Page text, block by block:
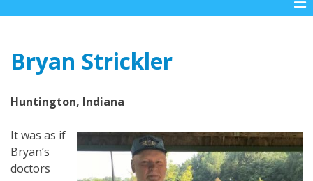
Bryan Strickler
Huntington, Indiana
It was as if
Bryan’s
doctors